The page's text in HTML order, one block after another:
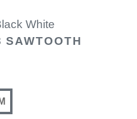
White
SAWTOOTH